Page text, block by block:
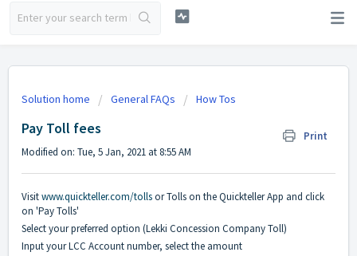
Solution home General FAQs How Tos
Pay Toll fees
Print
Modified on: Tue, 5 Jan, 2021 at 8:55 AM
Visitwww.quickteller.com/tollsor Tolls on the Quickteller App and click
on 'Pay Tolls'
Select your preferred option (Lekki Concession Company Toll)
Input your LCC Account number, select the amount